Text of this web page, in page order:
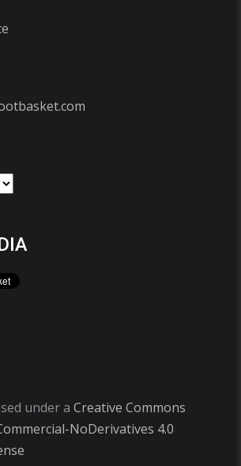
under a Creative Commons
NoDerivatives 4.0